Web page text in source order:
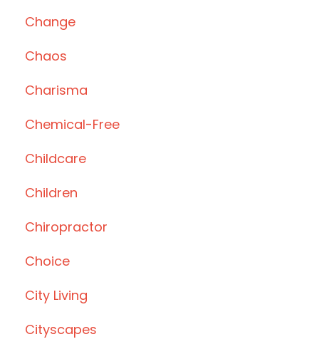
Change
Chaos
Charisma
Chemical-Free
Childcare
Children
Chiropractor
Choice
City Living
Cityscapes